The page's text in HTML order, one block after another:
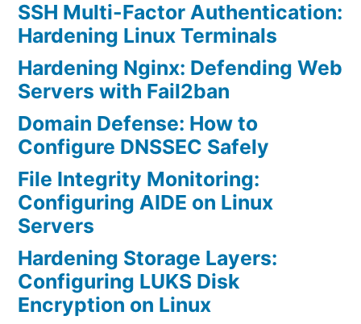
SSH Multi-Factor Authentication:
Hardening Linux Terminals
Hardening Nginx: Defending Web
Servers with Fail2ban
Domain Defense: How to
Configure DNSSEC Safely
File Integrity Monitoring:
Configuring AIDE on Linux
Servers
Hardening Storage Layers:
Configuring LUKS Disk
Encryption on Linux